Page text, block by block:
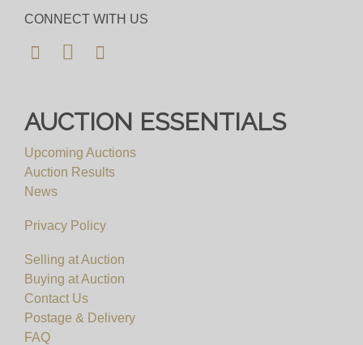
CONNECT WITH US
AUCTION ESSENTIALS
Upcoming Auctions
Auction Results
News
Privacy Policy
Selling at Auction
Buying at Auction
Contact Us
Postage & Delivery
FAQ